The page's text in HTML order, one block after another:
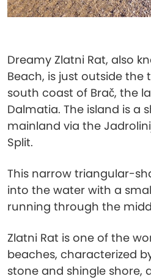
Dreamy Zlatni Rat, also
Beach, is just outside the
south coast of Brač, the
Dalmatia. The island is a
mainland via the
Split.
This narrow triangular-
into the water with a
running through the
Zlatni Rat is one of the
beaches, characterized
stone and shingle shore,